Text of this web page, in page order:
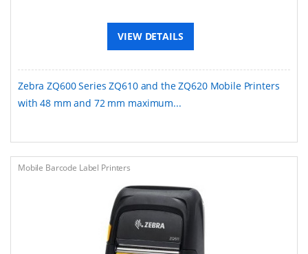
VIEW DETAILS
Zebra ZQ600 Series ZQ610 and the ZQ620 Mobile Printers
with 48 mm and 72 mm maximum...
Mobile Barcode Label Printers